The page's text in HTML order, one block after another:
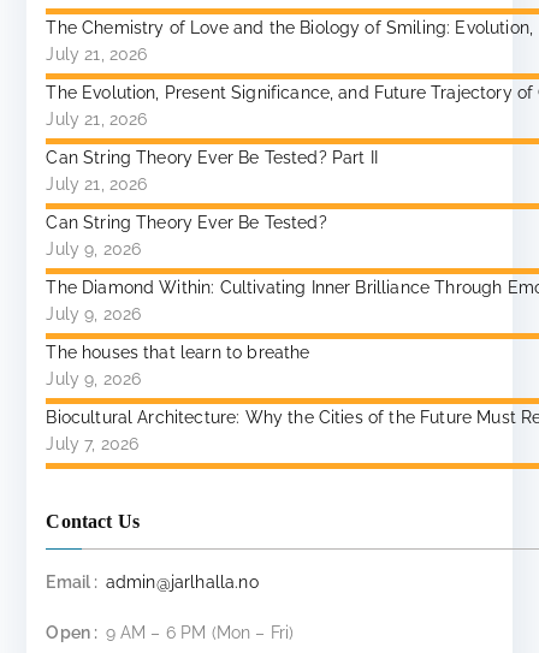
The Chemistry of Love and the Biology of Smiling:
July 21, 2026
The Evolution, Present Significance, and Future Trajectory of
July 21, 2026
Can String Theory Ever Be Tested? Part II
July 21, 2026
Can String Theory Ever Be Tested?
July 9, 2026
The Diamond Within: Cultivating Inner Brilliance Through
July 9, 2026
The houses that learn to breathe
July 9, 2026
Biocultural Architecture: Why the Cities of the Future Must
July 7, 2026
Contact Us
Email : admin@jarlhalla.no
Open : 9 AM – 6 PM (Mon – Fri)